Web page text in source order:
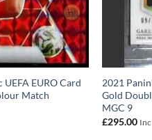
EURO Card
Match
2021
Gold
MGC 9
£295.00 Inc